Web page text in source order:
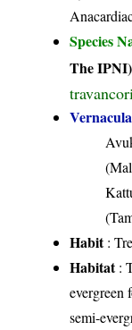
Species
The IPNI)
Habit:
Habitat:
evergreen
semi-